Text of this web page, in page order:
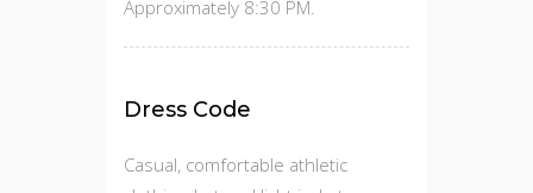
Approximately 8:30 PM.
Dress Code
Casual, comfortable athletic